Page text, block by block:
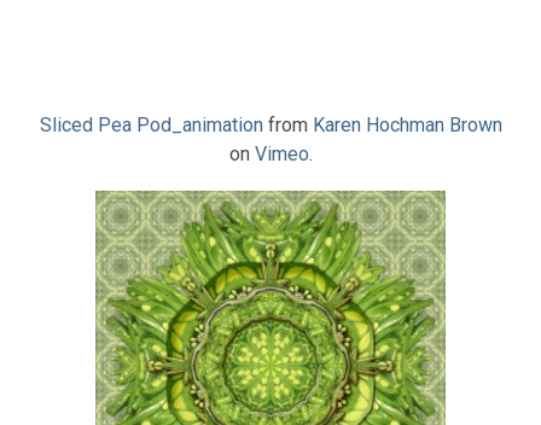
Sliced Pea Pod_animationfrom Karen Hochman Brown
on Vimeo.